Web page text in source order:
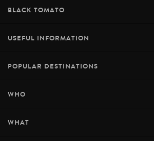
BLACK TOMATO
USEFUL INFORMATION
POPULAR DESTINATIONS
WHO
WHAT